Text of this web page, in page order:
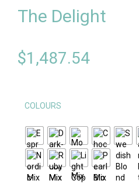
The Delight
$1,487.54
COLOURS